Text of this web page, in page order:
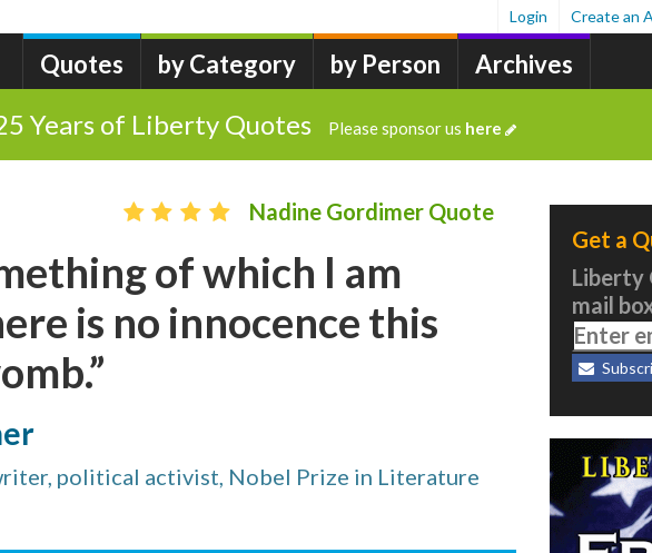
Quotes by Category by Person Archives
Login Create an
Years of Liberty Quotes Please sponsor us here
Nadine Gordimer Quote
of which I am
is no innocence this
political activist, Nobel Prize in Literature
Get a
Liberty
mail